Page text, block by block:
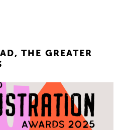
THE GREATER